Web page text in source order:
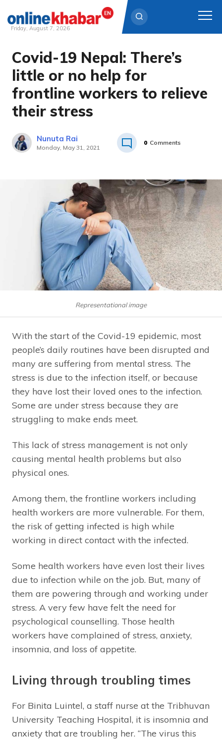
Skip
content
Friday, August 7, 2026
Covid-19 Nepal: There’s
little or no help for
frontline workers to relieve
their stress
Nunuta Rai
Monday, May 31, 2021
0 Comments
Representational image
With the start of the Covid-19 epidemic, most
people’s daily routines have been disrupted and
many are suffering from mental stress. The
stress is due to the infection itself, or because
they have lost their loved ones to the infection.
Some are under stress because they are
struggling to make ends meet.
This lack of stress management is not only
causing mental health problems but also
physical ones.
Among them, the frontline workers including
health workers are more vulnerable. For them,
the risk of getting infected is high while
working in direct contact with the infected.
Some health workers have even lost their lives
due to infection while on the job. But, many of
them are powering through and working under
stress. A very few have felt the need for
psychological counselling. Those health
workers have complained of stress, anxiety,
insomnia, and loss of appetite.
Living through troubling times
For Binita Luintel, a staff nurse at the Tribhuvan
University Teaching Hospital, it is insomnia and
anxiety that are troubling her. “The virus this